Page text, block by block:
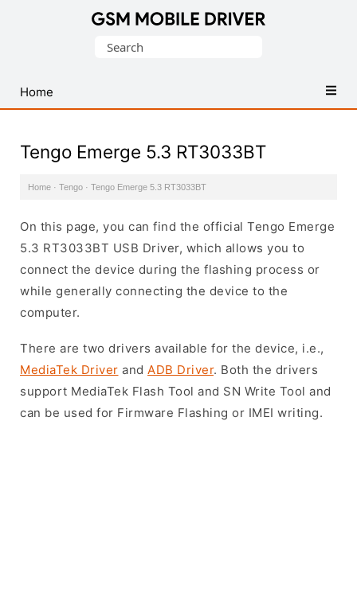
USB
Drivers
Search
Home
Tengo Emerge 5.3 RT3033BT
Home · Tengo · Tengo Emerge 5.3 RT3033BT
On this page, you can find the official Tengo Emerge
5.3 RT3033BT USB Driver, which allows you to
connect the device during the flashing process or
while generally connecting the device to the
computer.
There are two drivers available for the device, i.e.,
MediaTek Driver and ADB Driver. Both the drivers
support MediaTek Flash Tool and SN Write Tool and
can be used for Firmware Flashing or IMEI writing.